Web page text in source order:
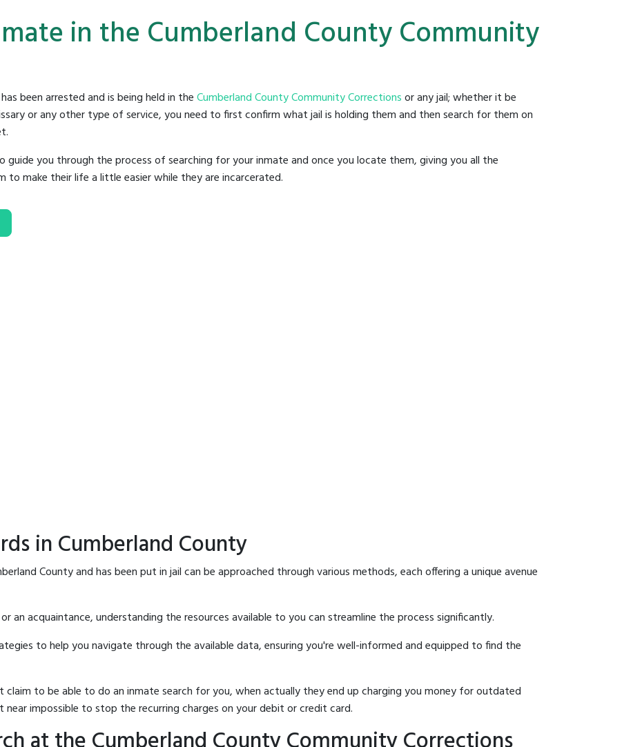
in the Cumberland County Community
been arrested and is being held in theCumberland County Community Correctionsor any jail; whether it be
or any other type of service, you need to first confirm what jail is holding them and then search for them on
you through the process of searching for your inmate and once you locate them, giving you all the
make their life a little easier while they are incarcerated.
in Cumberland County
County and has been put in jail can be approached through various methods, each offering a unique avenue
an acquaintance, understanding the resources available to you can streamline the process significantly.
to help you navigate through the available data, ensuring you're well-informed and equipped to find the
to be able to do an inmate search for you, when actually they end up charging you money for outdated
impossible to stop the recurring charges on your debit or credit card.